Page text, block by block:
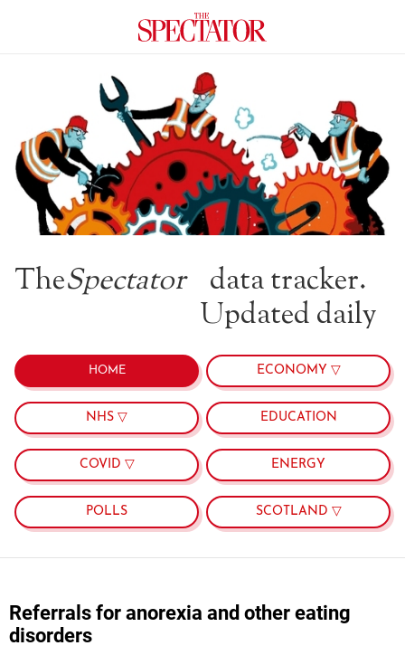
TheSpectator
data tracker.
Updated daily
HOME ECONOMY ▽
NHS ▽ EDUCATION
COVID ▽ ENERGY
POLLS SCOTLAND ▽